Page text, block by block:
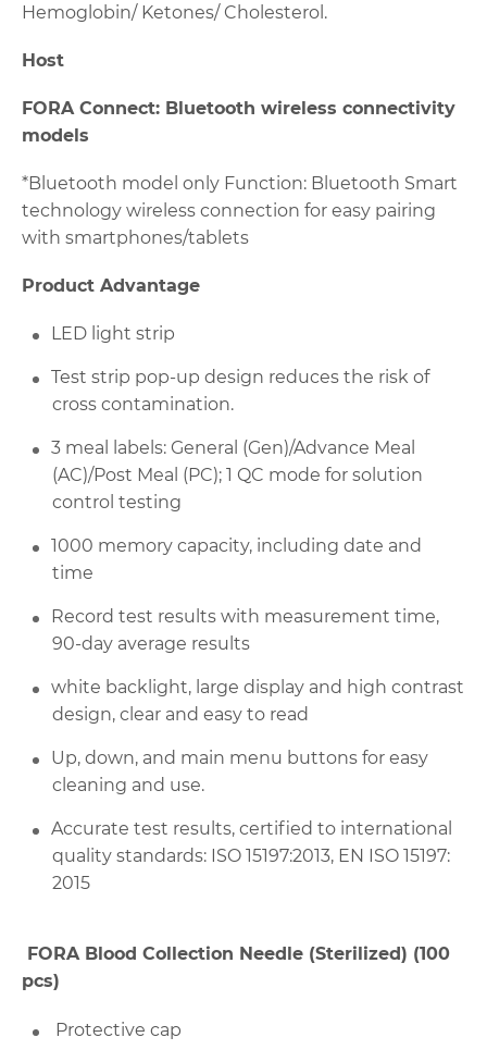
Hemoglobin/ Ketones/ Cholesterol.
Host
FORA Connect: Bluetooth wireless connectivity
models
*Bluetooth model only Function: Bluetooth Smart
technology wireless connection for easy pairing
with smartphones/tablets
Product Advantage
LED light strip
Test strip pop-up design reduces the risk of
cross contamination.
3 meal labels: General (Gen)/Advance Meal
(AC)/Post Meal (PC); 1 QC mode for solution
control testing
1000 memory capacity, including date and
time
Record test results with measurement time,
90-day average results
white backlight, large display and high contrast
design, clear and easy to read
Up, down, and main menu buttons for easy
cleaning and use.
Accurate test results, certified to international
quality standards: ISO 15197:2013, EN ISO 15197:
2015
FORA Blood Collection Needle (Sterilized) (100
pcs)
Protective cap